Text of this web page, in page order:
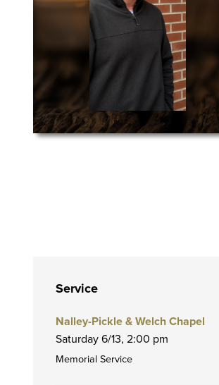
Service
Nalley-Pickle & Welch Chapel
Saturday 6/13, 2:00 pm
Memorial Service